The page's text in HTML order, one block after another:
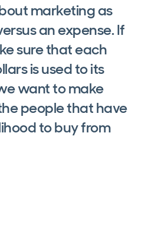
marketing as
an expense. If
sure that each
is used to its
want to make
people that have
to buy from